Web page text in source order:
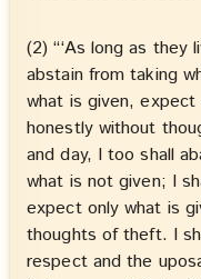
(2) “‘As long as they
abstain from taking
what is given,
honestly without
and day, I too shall
what is not given; I
expect only what is
thoughts of theft. I
respect and the